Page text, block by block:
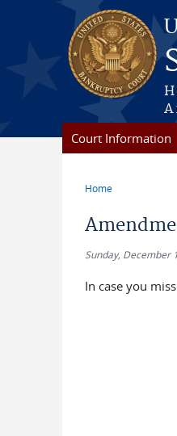
Skip to main content
Court Information
Home
Sunday, December
In case you